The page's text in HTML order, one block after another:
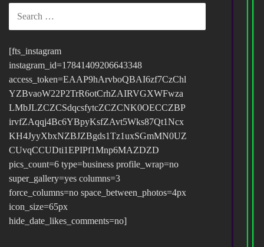
[fts_instagram
instagram_id=17841409206643348
access_token=EAAP9hArvboQBAI6zf7CzChl
YZBvaoW22P2TrR6otCrhZAIRVGXWFwza
LMbJLZCZCSdqcsfytcZCZCNK0OECCZBP
irvfZAqqj4Bc6YBpyKsfZAvt5Wks87Qt1Ncx
KH4JyyXbxNZBJZBgds1Tz1uxSGmMN0UZ
CUvqCCUDti1EPIPf1Mnp6MAZDZD
pics_count=6 type=business profile_wrap=no
super_gallery=yes columns=3
force_columns=no space_between_photos=4px
icon_size=65px
hide_date_likes_comments=no]